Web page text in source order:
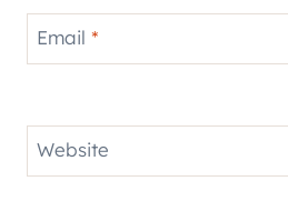
Email *
Website